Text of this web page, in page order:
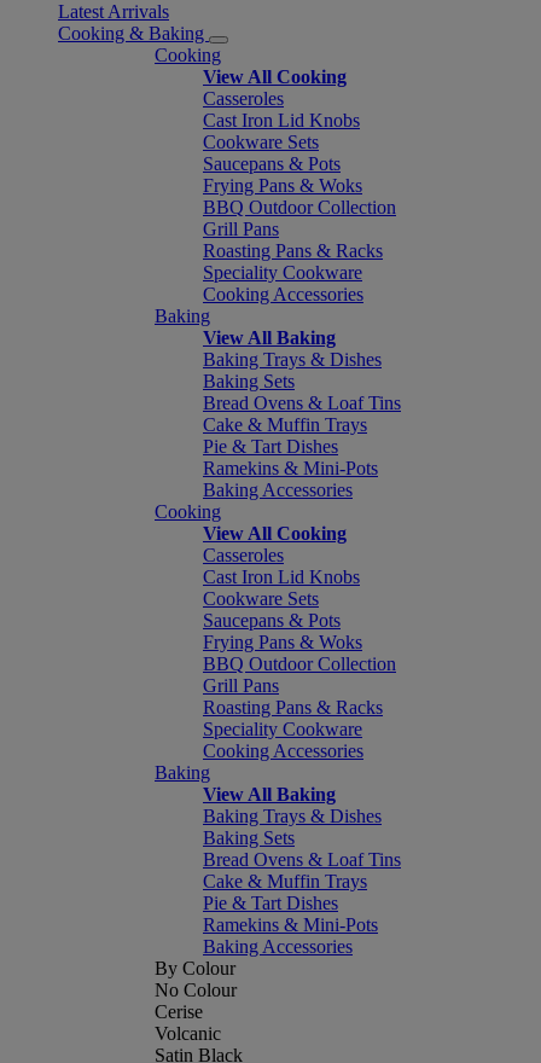
Latest Arrivals
Cooking & Baking
Cooking
View All Cooking
Casseroles
Cast Iron Lid Knobs
Cookware Sets
Saucepans & Pots
Frying Pans & Woks
BBQ Outdoor Collection
Grill Pans
Roasting Pans & Racks
Speciality Cookware
Cooking Accessories
Baking
View All Baking
Baking Trays & Dishes
Baking Sets
Bread Ovens & Loaf Tins
Cake & Muffin Trays
Pie & Tart Dishes
Ramekins & Mini-Pots
Baking Accessories
Cooking
View All Cooking
Casseroles
Cast Iron Lid Knobs
Cookware Sets
Saucepans & Pots
Frying Pans & Woks
BBQ Outdoor Collection
Grill Pans
Roasting Pans & Racks
Speciality Cookware
Cooking Accessories
Baking
View All Baking
Baking Trays & Dishes
Baking Sets
Bread Ovens & Loaf Tins
Cake & Muffin Trays
Pie & Tart Dishes
Ramekins & Mini-Pots
Baking Accessories
By Colour
No Colour
Cerise
Volcanic
Satin Black